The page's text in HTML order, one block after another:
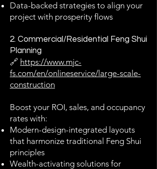
Data-backed strategies to align your
project with prosperity flows
2. Commercial/Residential Feng Shui
Planning
🔗 https://www.mjc-
fs.com/en/onlineservice/large-scale-
construction
Boost your ROI, sales, and occupancy
rates with:
Modern-design-integrated layouts
that harmonize traditional Feng Shui
principles
Wealth-activating solutions for